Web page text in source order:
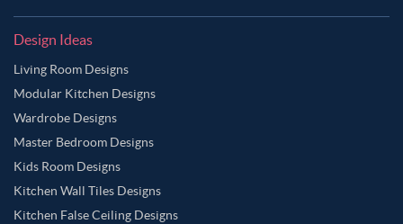
Design Ideas
Living Room Designs
Modular Kitchen Designs
Wardrobe Designs
Master Bedroom Designs
Kids Room Designs
Kitchen Wall Tiles Designs
Kitchen False Ceiling Designs